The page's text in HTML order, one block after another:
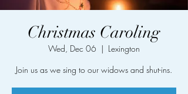
Christmas Caroling
Wed, Dec 06
  |
Lexington
Join us as we sing to our widows and shut-ins.